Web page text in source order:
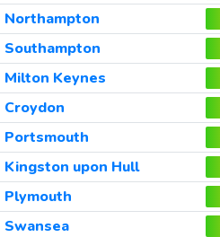
Northampton
Southampton
Milton Keynes
Croydon
Portsmouth
Kingston upon Hull
Plymouth
Swansea